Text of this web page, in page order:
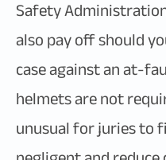
Safety
also pay off should
case against an at-
helmets are not
unusual for juries to